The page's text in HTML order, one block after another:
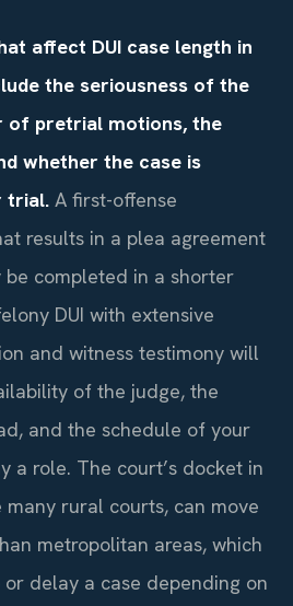
affect DUI case length in
the seriousness of the
of pretrial motions, the
whether the case is
trial. A first-offense
results in a plea agreement
completed in a shorter
DUI with extensive
and witness testimony will
of the judge, the
and the schedule of your
a role. The court’s docket in
many rural courts, can move
metropolitan areas, which
delay a case depending on